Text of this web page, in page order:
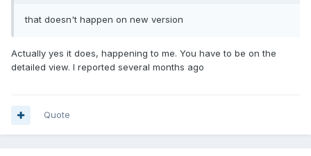
that doesn't happen on new version
Actually yes it does, happening to me. You have to be on the
detailed view. I reported several months ago
Quote